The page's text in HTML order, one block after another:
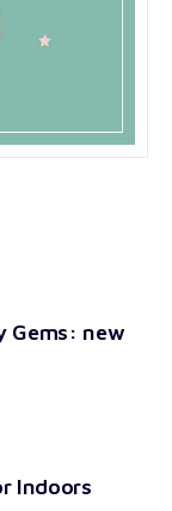
Gems: new
Indoors